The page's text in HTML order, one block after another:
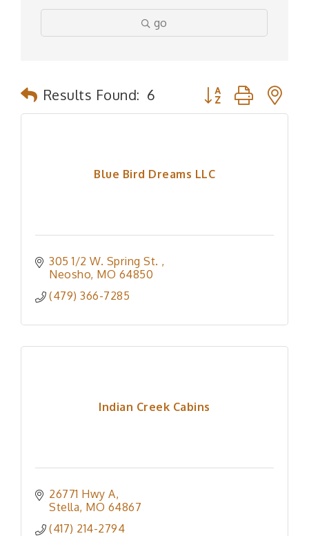
go
Results Found: 6 Button group with
Blue Bird Dreams LLC
305 1/2 W. Spring St.
Neosho MO 64850
(479) 366-7285
Indian Creek Cabins
26771 Hwy A
Stella MO 64867
(417) 214-2794